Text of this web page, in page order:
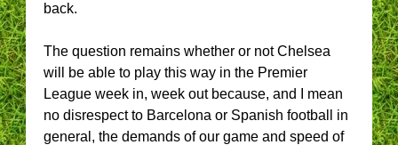
back.
The question remains whether or not Chelsea
will be able to play this way in the Premier
League week in, week out because, and I mean
no disrespect to Barcelona or Spanish football in
general, the demands of our game and speed of